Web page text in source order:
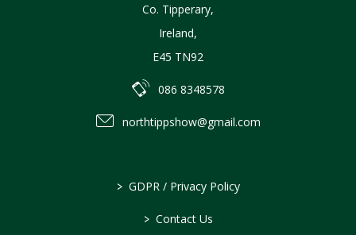
Co. Tipperary,
Ireland,
E45 TN92
086 8348578
northtippshow@gmail.com
> GDPR / Privacy Policy
> Contact Us